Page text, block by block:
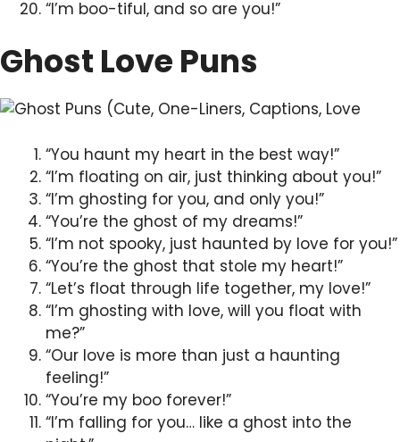
“I’m boo-tiful, and so are you!”
Ghost Love Puns
“You haunt my heart in the best way!”
“I’m floating on air, just thinking about you!”
“I’m ghosting for you, and only you!”
“You’re the ghost of my dreams!”
“I’m not spooky, just haunted by love for you!”
“You’re the ghost that stole my heart!”
“Let’s float through life together, my love!”
“I’m ghosting with love, will you float with
me?”
“Our love is more than just a haunting
feeling!”
“You’re my boo forever!”
“I’m falling for you… like a ghost into the